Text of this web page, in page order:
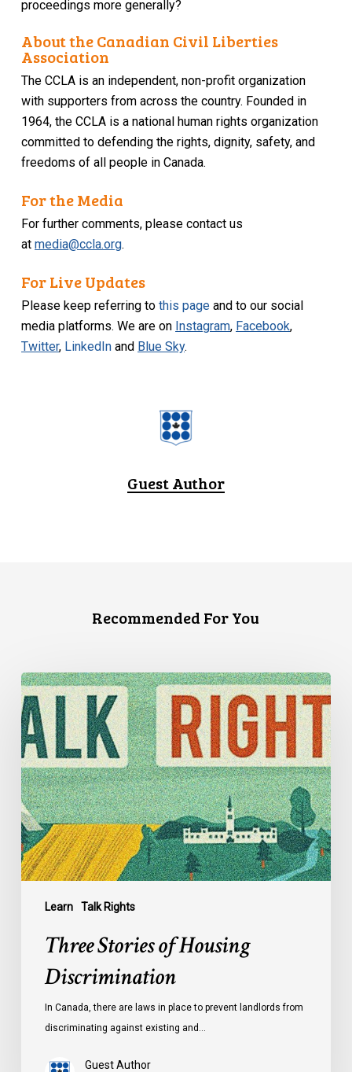
proceedings more generally?
About the Canadian Civil Liberties
Association
The CCLA is an independent, non-profit organization
with supporters from across the country. Founded in
1964, the CCLA is a national human rights organization
committed to defending the rights, dignity, safety, and
freedoms of all people in Canada.
For the Media
For further comments, please contact us
atmedia@ccla.org.
For Live Updates
Please keep referring tothis page and to our social
media platforms. We are on Instagram, Facebook,
Twitter, LinkedIn and Blue Sky.
Guest Author
Recommended For You
Learn Talk Rights
Three
Stories
of
Housing
Discrimination
Three Stories of Housing
Discrimination
In Canada, there are laws in place to prevent landlords from
discriminating against existing and…
Guest Author